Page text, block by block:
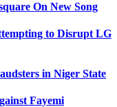
On New Song
to Disrupt LG
in Niger State
Fayemi